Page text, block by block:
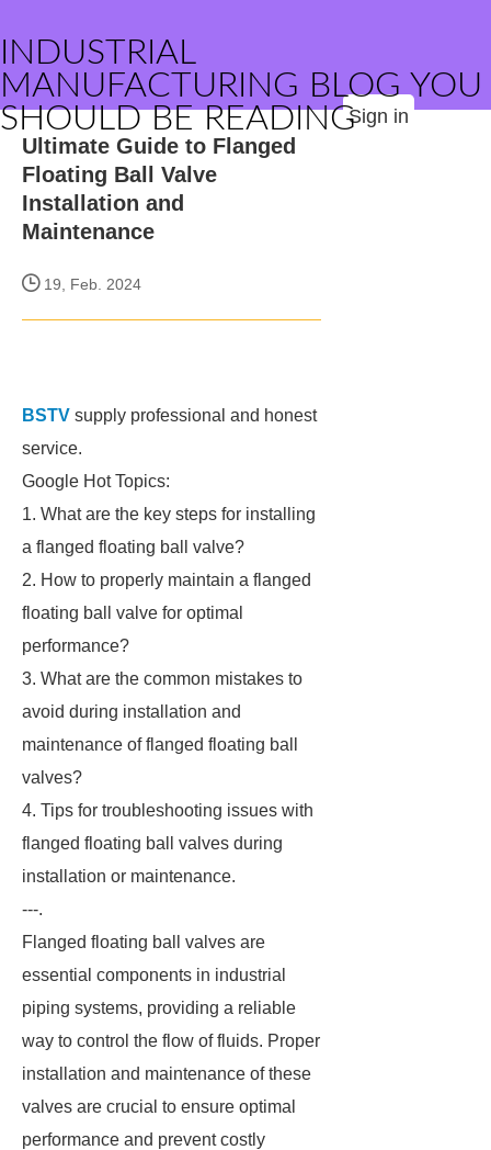
INDUSTRIAL
MANUFACTURING BLOG YOU
SHOULD BE READINGSign in
Ultimate Guide to Flanged
Floating Ball Valve
Installation and
Maintenance
19, Feb. 2024
BSTV supply professional and honest
service.
Google Hot Topics:
1. What are the key steps for installing
a flanged floating ball valve?
2. How to properly maintain a flanged
floating ball valve for optimal
performance?
3. What are the common mistakes to
avoid during installation and
maintenance of flanged floating ball
valves?
4. Tips for troubleshooting issues with
flanged floating ball valves during
installation or maintenance.
---.
Flanged floating ball valves are
essential components in industrial
piping systems, providing a reliable
way to control the flow of fluids. Proper
installation and maintenance of these
valves are crucial to ensure optimal
performance and prevent costly